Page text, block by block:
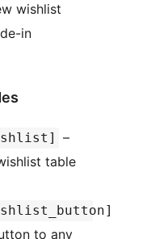
wishlist
in
–
table
to any